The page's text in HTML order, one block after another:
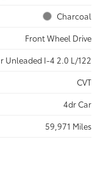
Charcoal
Front Wheel Drive
Unleaded I-4 2.0 L/122
CVT
4dr Car
59,971 Miles